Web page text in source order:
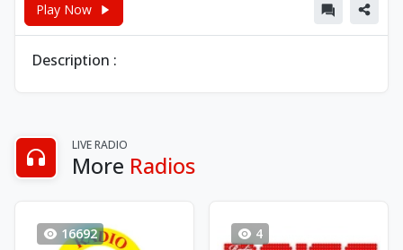
Play Now
Description :
LIVE RADIO
More Radios
16692 4